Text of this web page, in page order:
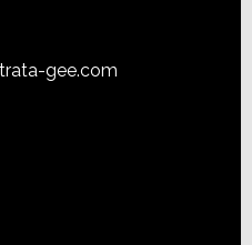
gee.com